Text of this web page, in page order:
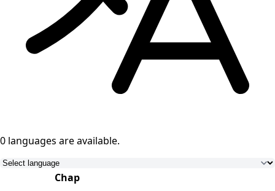
0 languages are available.
Chap